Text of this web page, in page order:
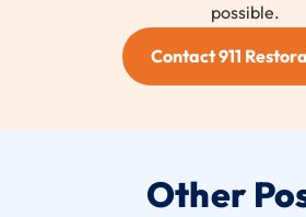
possible.
Contact 911
Other